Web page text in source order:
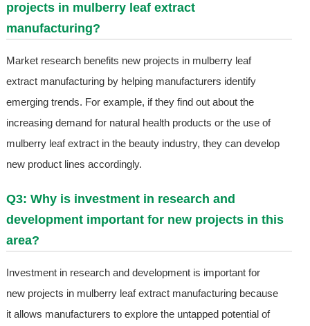
projects in mulberry leaf extract
manufacturing?
Market research benefits new projects in mulberry leaf
extract manufacturing by helping manufacturers identify
emerging trends. For example, if they find out about the
increasing demand for natural health products or the use of
mulberry leaf extract in the beauty industry, they can develop
new product lines accordingly.
Q3: Why is investment in research and
development important for new projects in this
area?
Investment in research and development is important for
new projects in mulberry leaf extract manufacturing because
it allows manufacturers to explore the untapped potential of